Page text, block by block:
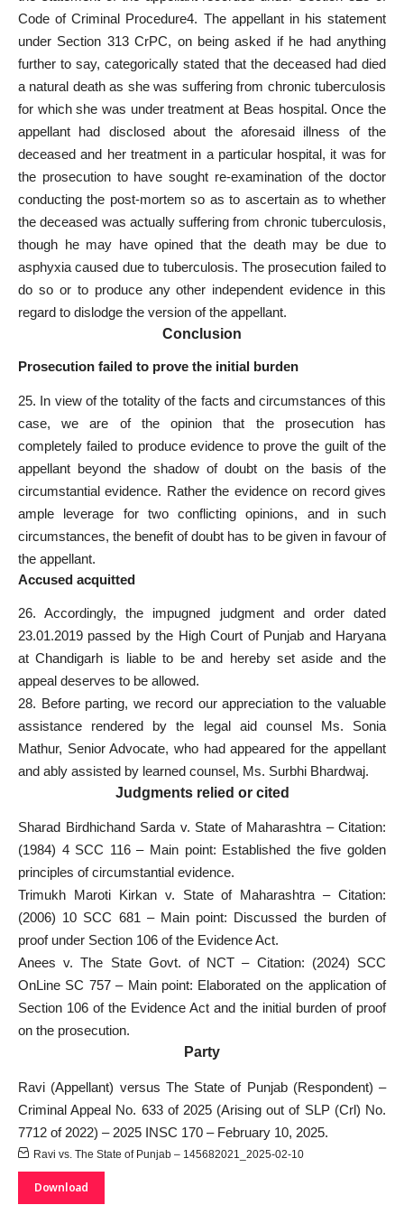
Code of Criminal Procedure4. The appellant in his statement
under Section 313 CrPC, on being asked if he had anything
further to say, categorically stated that the deceased had died
a natural death as she was suffering from chronic tuberculosis
for which she was under treatment at Beas hospital. Once the
appellant had disclosed about the aforesaid illness of the
deceased and her treatment in a particular hospital, it was for
the prosecution to have sought re-examination of the doctor
conducting the post-mortem so as to ascertain as to whether
the deceased was actually suffering from chronic tuberculosis,
though he may have opined that the death may be due to
asphyxia caused due to tuberculosis. The prosecution failed to
do so or to produce any other independent evidence in this
regard to dislodge the version of the appellant.
Conclusion
Prosecution failed to prove the initial burden
25. In view of the totality of the facts and circumstances of this
case, we are of the opinion that the prosecution has
completely failed to produce evidence to prove the guilt of the
appellant beyond the shadow of doubt on the basis of the
circumstantial evidence. Rather the evidence on record gives
ample leverage for two conflicting opinions, and in such
circumstances, the benefit of doubt has to be given in favour of
the appellant.
Accused acquitted
26. Accordingly, the impugned judgment and order dated
23.01.2019 passed by the High Court of Punjab and Haryana
at Chandigarh is liable to be and hereby set aside and the
appeal deserves to be allowed.
28. Before parting, we record our appreciation to the valuable
assistance rendered by the legal aid counsel Ms. Sonia
Mathur, Senior Advocate, who had appeared for the appellant
and ably assisted by learned counsel, Ms. Surbhi Bhardwaj.
Judgments relied or cited
Sharad Birdhichand Sarda v. State of Maharashtra – Citation:
(1984) 4 SCC 116 – Main point: Established the five golden
principles of circumstantial evidence.
Trimukh Maroti Kirkan v. State of Maharashtra – Citation:
(2006) 10 SCC 681 – Main point: Discussed the burden of
proof under Section 106 of the Evidence Act.
Anees v. The State Govt. of NCT – Citation: (2024) SCC
OnLine SC 757 – Main point: Elaborated on the application of
Section 106 of the Evidence Act and the initial burden of proof
on the prosecution.
Party
Ravi (Appellant) versus The State of Punjab (Respondent) –
Criminal Appeal No. 633​ of 2025 (Arising out of SLP (Crl) No.​
7712 of 2022) – 2025 INSC 170 – February 10, 2025.
Ravi vs. The State of Punjab – 145682021_2025-02-10
Download